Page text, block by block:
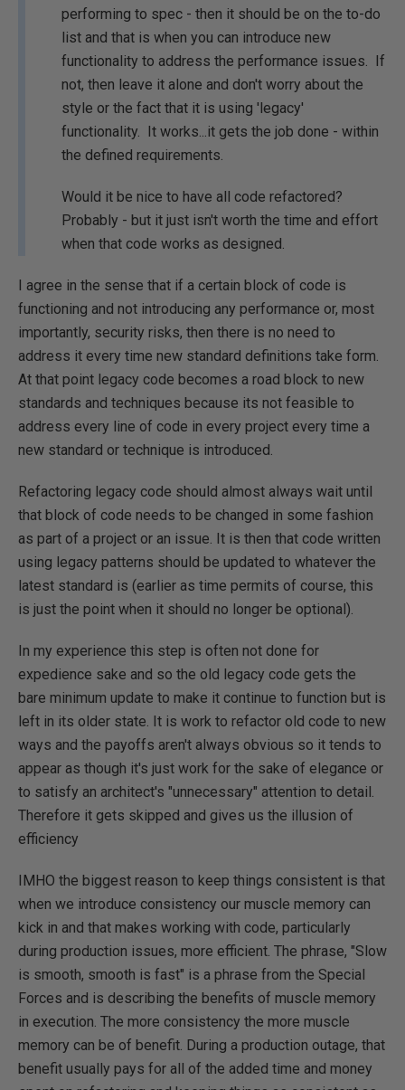
performing to spec - then it should be on the to-do
list and that is when you can introduce new
functionality to address the performance issues. If
not, then leave it alone and don't worry about the
style or the fact that it is using 'legacy'
functionality. It works...it gets the job done - within
the defined requirements.
Would it be nice to have all code refactored?
Probably - but it just isn't worth the time and effort
when that code works as designed.
I agree in the sense that if a certain block of code is
functioning and not introducing any performance or, most
importantly, security risks, then there is no need to
address it every time new standard definitions take form.
At that point legacy code becomes a road block to new
standards and techniques because its not feasible to
address every line of code in every project every time a
new standard or technique is introduced.
Refactoring legacy code should almost always wait until
that block of code needs to be changed in some fashion
as part of a project or an issue. It is then that code written
using legacy patterns should be updated to whatever the
latest standard is (earlier as time permits of course, this
is just the point when it should no longer be optional).
In my experience this step is often not done for
expedience sake and so the old legacy code gets the
bare minimum update to make it continue to function but is
left in its older state. It is work to refactor old code to new
ways and the payoffs aren't always obvious so it tends to
appear as though it's just work for the sake of elegance or
to satisfy an architect's "unnecessary" attention to detail.
Therefore it gets skipped and gives us the illusion of
efficiency
IMHO the biggest reason to keep things consistent is that
when we introduce consistency our muscle memory can
kick in and that makes working with code, particularly
during production issues, more efficient. The phrase, "Slow
is smooth, smooth is fast" is a phrase from the Special
Forces and is describing the benefits of muscle memory
in execution. The more consistency the more muscle
memory can be of benefit. During a production outage, that
benefit usually pays for all of the added time and money